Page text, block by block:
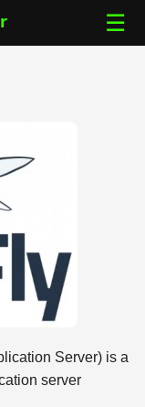
☰
Server) is a
server